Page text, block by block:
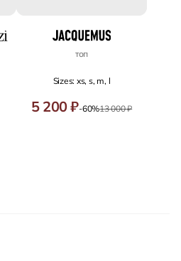
топ
Sizes: xs, s, m, l
5 200 ₽-60%13 000 ₽